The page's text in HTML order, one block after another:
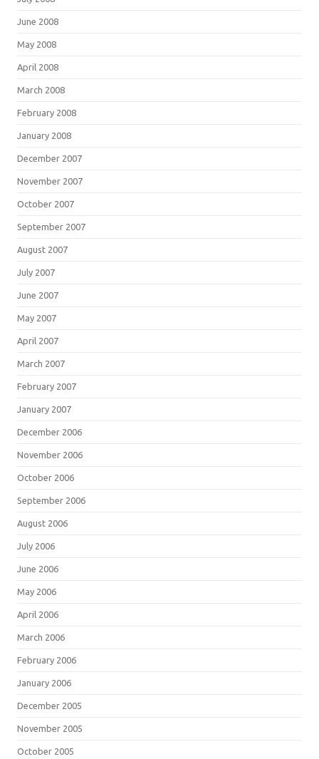
June 2008
May 2008
April 2008
March 2008
February 2008
January 2008
December 2007
November 2007
October 2007
September 2007
August 2007
July 2007
June 2007
May 2007
April 2007
March 2007
February 2007
January 2007
December 2006
November 2006
October 2006
September 2006
August 2006
July 2006
June 2006
May 2006
April 2006
March 2006
February 2006
January 2006
December 2005
November 2005
October 2005